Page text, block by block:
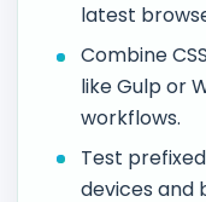
latest
Combine
like Gulp or
workflows.
Test
devices and